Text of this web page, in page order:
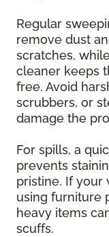
Regular
remove dust
scratches,
cleaner keeps
free. Avoid
scrubbers, or
damage the
For spills, a
prevents
pristine. If your
using furniture
heavy items
scuffs.